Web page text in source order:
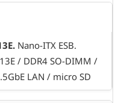
Nano-ITX ESB.
/ DDR4 SO-DIMM /
LAN / micro SD